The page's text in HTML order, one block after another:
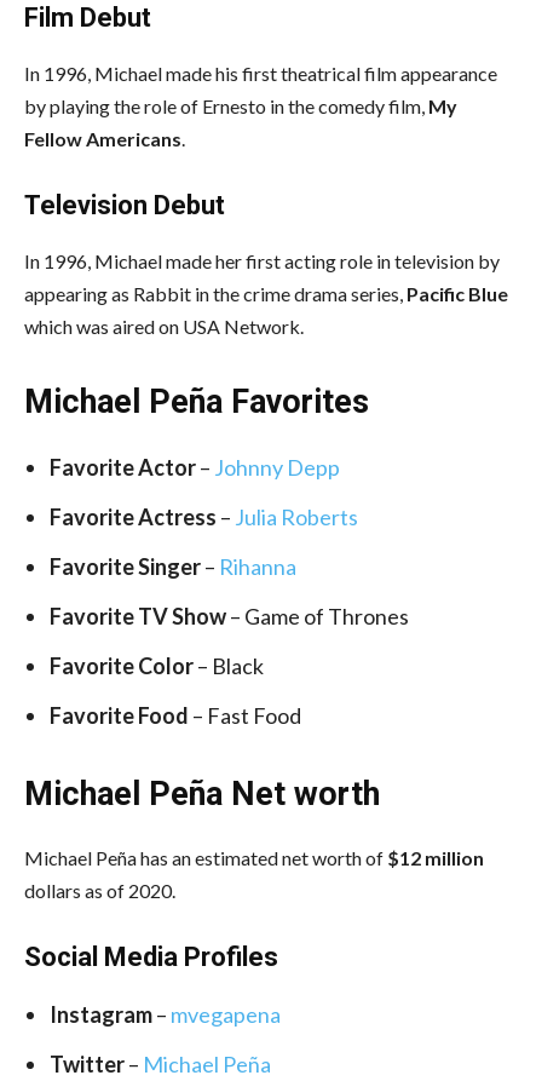
Film Debut
In 1996, Michael made his first theatrical film appearance
by playing the role of Ernesto in the comedy film, My
Fellow Americans.
Television Debut
In 1996, Michael made her first acting role in television by
appearing as Rabbit in the crime drama series, Pacific Blue
which was aired on USA Network.
Michael Peña Favorites
Favorite Actor– Johnny Depp
Favorite Actress – Julia Roberts
Favorite Singer– Rihanna
Favorite TV Show– Game of Thrones
Favorite Color– Black
Favorite Food – Fast Food
Michael Peña Net worth
Michael Peña has an estimated net worth of $12 million
dollars as of 2020.
Social Media Profiles
Instagram– mvegapena
Twitter– Michael Peña